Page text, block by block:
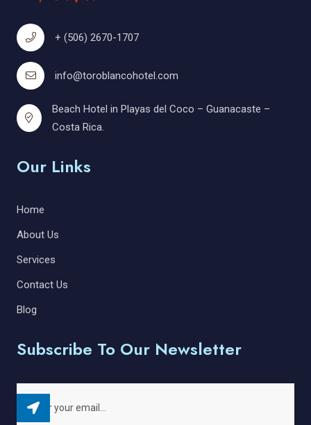
+ (506) 2670-1707
info@toroblancohotel.com
Beach Hotel in Playas del Coco – Guanacaste –
Costa Rica.
Our Links
Home
About Us
Services
Contact Us
Blog
Subscribe To Our Newsletter